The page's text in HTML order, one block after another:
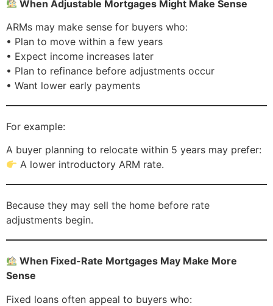
When Adjustable Mortgages Might Make Sense
ARMs may make sense for buyers who:
• Plan to move within a few years
• Expect income increases later
• Plan to refinance before adjustments occur
• Want lower early payments
For example:
A buyer planning to relocate within 5 years may prefer:
A lower introductory ARM rate.
Because they may sell the home before rate
adjustments begin.
When Fixed-Rate Mortgages May Make More
Sense
Fixed loans often appeal to buyers who: